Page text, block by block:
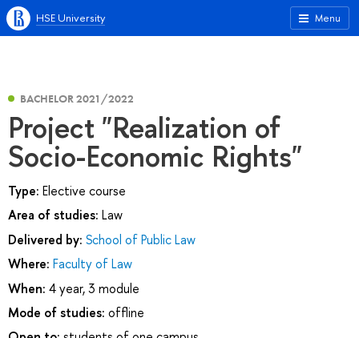
Menu
HSE University
BACHELOR 2021/2022
Project "Realization of
Socio-Economic Rights"
Type: Elective course
Area of studies: Law
Delivered by: School of Public Law
Where: Faculty of Law
When: 4 year, 3 module
Mode of studies: offline